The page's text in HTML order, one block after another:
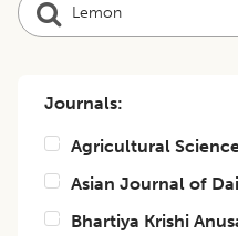
Journals:
Agricultural
Asian Journal of
Bhartiya Krishi